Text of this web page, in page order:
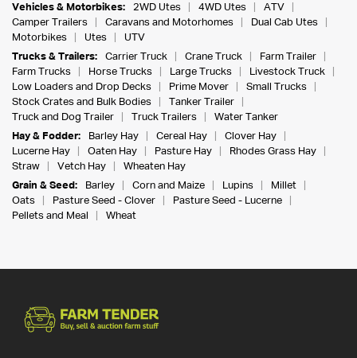
Vehicles & Motorbikes:
2WD Utes 4WD Utes
ATV
Camper Trailers
Caravans and Motorhomes
Dual Cab Utes
Motorbikes
Utes
UTV
Trucks & Trailers:
Carrier Truck Crane Truck
Farm Trailer
Farm Trucks
Horse Trucks Large Trucks
Livestock Truck
Low Loaders and Drop Decks
Prime Mover
Small Trucks
Stock Crates and Bulk Bodies
Tanker Trailer
Truck and Dog Trailer
Truck Trailers
Water Tanker
Hay & Fodder:
Barley Hay Cereal Hay
Clover Hay
Lucerne Hay
Oaten Hay Pasture Hay
Rhodes Grass Hay
Straw
Vetch Hay
Wheaten Hay
Grain & Seed:
Barley Corn and Maize Lupins
Millet
Oats
Pasture Seed - Clover
Pasture Seed - Lucerne
Pellets and Meal
Wheat